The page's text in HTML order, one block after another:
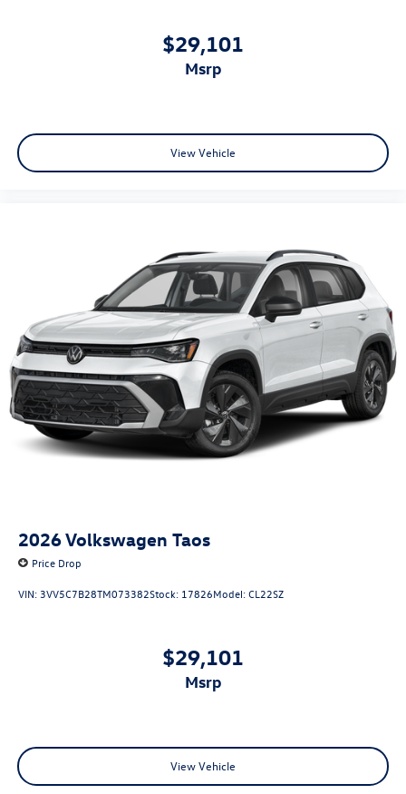
$29,101
msrp
View Vehicle
2026Volkswagen Taos
Price Drop
VIN: 3VV5C7B28TM073382Stock: 17826Model:CL22SZ
$29,101
msrp
View Vehicle